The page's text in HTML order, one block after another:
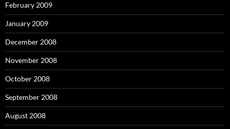
February 2009
January 2009
December 2008
November 2008
October 2008
September 2008
August 2008